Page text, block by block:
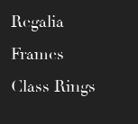
Regalia
Frames
Class Rings